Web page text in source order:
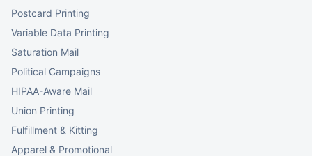
Postcard Printing
Variable Data Printing
Saturation Mail
Political Campaigns
HIPAA-Aware Mail
Union Printing
Fulfillment & Kitting
Apparel & Promotional